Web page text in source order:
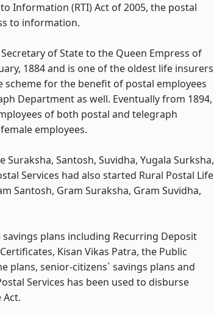
to Information (RTI) Act of 2005, the postal
to information.
of State to the Queen Empress of
1884 and is one of the oldest life insurers
for the benefit of postal employees
Department as well. Eventually from 1894,
of both postal and telegraph
employees.
Santosh, Suvidha, Yugala Surksha,
Services had also started Rural Postal Life
Santosh, Gram Suraksha, Gram Suvidha,
plans including Recurring Deposit
Kisan Vikas Patra, the Public
plans, senior-citizens` savings plans and
Services has been used to disburse